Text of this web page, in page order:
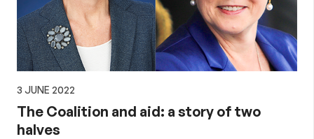
3 JUNE 2022
The Coalition and aid: a story of two
halves